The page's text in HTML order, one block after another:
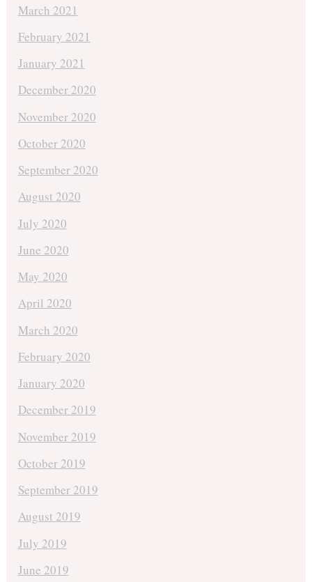
March 2021
February 2021
January 2021
December 2020
November 2020
October 2020
September 2020
August 2020
July 2020
June 2020
May 2020
April 2020
March 2020
February 2020
January 2020
December 2019
November 2019
October 2019
September 2019
August 2019
July 2019
June 2019